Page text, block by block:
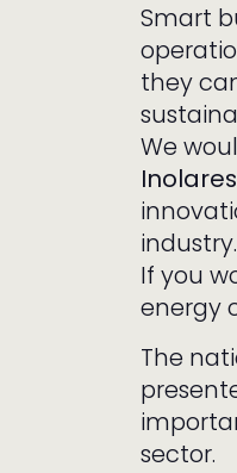
Smart
they
We
industry.
If you
energy
The
sector.